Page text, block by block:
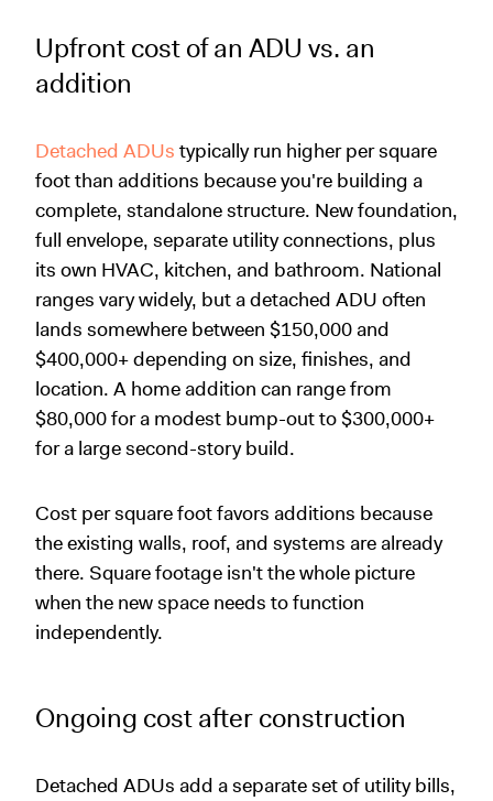
Upfront cost of an ADU vs. an
addition
Detached ADUs typically run higher per square
foot than additions because you're building a
complete, standalone structure. New foundation,
full envelope, separate utility connections, plus
its own HVAC, kitchen, and bathroom. National
ranges vary widely, but a detached ADU often
lands somewhere between $150,000 and
$400,000+ depending on size, finishes, and
location. A home addition can range from
$80,000 for a modest bump-out to $300,000+
for a large second-story build.
Cost per square foot favors additions because
the existing walls, roof, and systems are already
there. Square footage isn't the whole picture
when the new space needs to function
independently.
Ongoing cost after construction
Detached ADUs add a separate set of utility bills,